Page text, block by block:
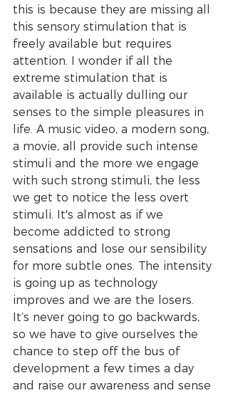
this is because they are missing all
this sensory stimulation that is
freely available but requires
attention. I wonder if all the
extreme stimulation that is
available is actually dulling our
senses to the simple pleasures in
life. A music video, a modern song,
a movie, all provide such intense
stimuli and the more we engage
with such strong stimuli, the less
we get to notice the less overt
stimuli. It's almost as if we
become addicted to strong
sensations and lose our sensibility
for more subtle ones. The intensity
is going up as technology
improves and we are the losers.
It’s never going to go backwards,
so we have to give ourselves the
chance to step off the bus of
development a few times a day
and raise our awareness and sense